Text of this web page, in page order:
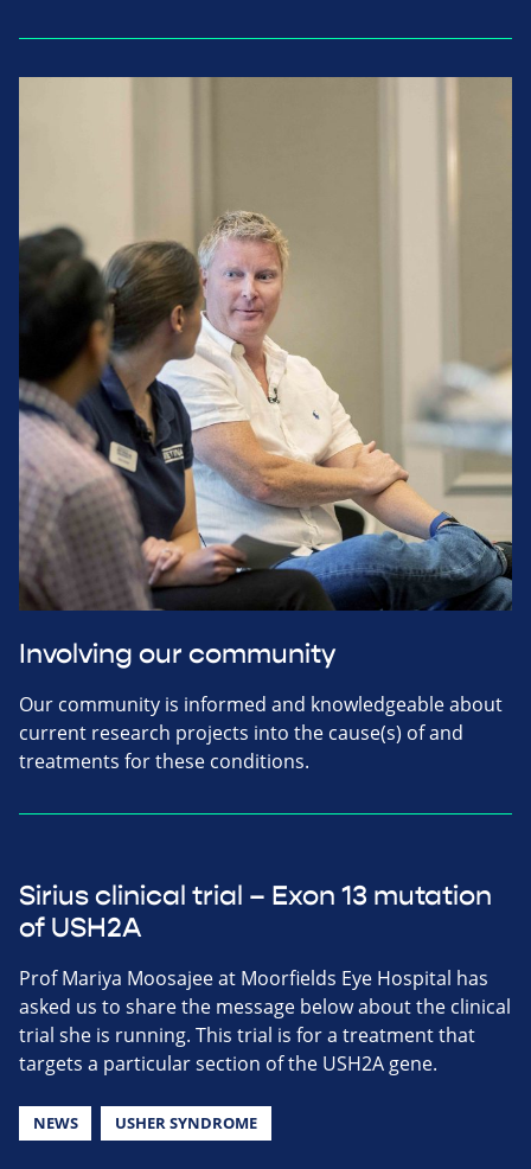
Involving our community
Our community is informed and knowledgeable about
current research projects into the cause(s) of and
treatments for these conditions.
Sirius clinical trial – Exon 13 mutation
of USH2A
Prof Mariya Moosajee at Moorfields Eye Hospital has
asked us to share the message below about the clinical
trial she is running. This trial is for a treatment that
targets a particular section of the USH2A gene.
NEWS USHER SYNDROME